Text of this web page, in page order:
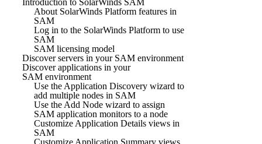
About SolarWinds Platform features in
SAM
Log in to the SolarWinds Platform to use
SAM
SAM licensing model
Discover servers in your SAM environment
Discover applications in your
SAM environment
Use the Application Discovery wizard to
add multiple nodes in SAM
Use the Add Node wizard to assign
SAM application monitors to a node
Customize Application Details views in
SAM
Customize Application Summary views